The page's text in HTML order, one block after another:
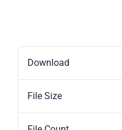
Download
File Size